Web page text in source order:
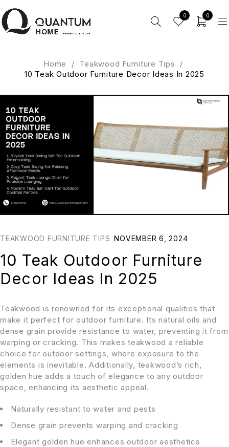
0 0
Home / Teakwood Furniture Tips
/
10 Teak Outdoor Furniture Decor Ideas In 2025
TEAKWOOD FURNITURE TIPS NOVEMBER 6, 2024
10 Teak Outdoor Furniture
Decor Ideas In 2025
Teakwood is renowned for its exceptional qualities that
make it perfect for outdoor furniture. Its natural oils and
dense grain provide resistance to water, preventing it from
warping or cracking. This makes teakwood a reliable
choice for outdoor settings, where exposure to the
elements is inevitable. Additionally, teakwood’s rich,
golden hue adds a touch of elegance to any outdoor
space, enhancing its aesthetic appeal.
Naturally resistant to water and pests
Dense grain prevents warping and cracking
Elegant golden hue enhances outdoor aesthetics